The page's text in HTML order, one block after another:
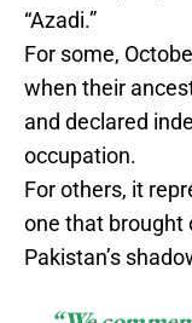
“Azadi.”
For some,
when their
and declared
occupation.
For others, it
one that brought
Pakistan’s